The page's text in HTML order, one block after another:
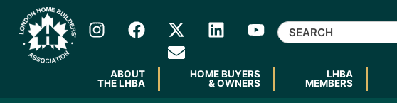
ABOUT
THE LHBA
HOME BUYERS
& OWNERS
LHBA
MEMBERS